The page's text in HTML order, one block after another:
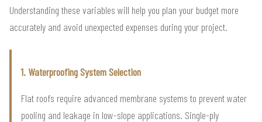
Understanding these variables will help you plan your budget more
accurately and avoid unexpected expenses during your project.
1. Waterproofing System Selection
Flat roofs require advanced membrane systems to prevent water
pooling and leakage in low-slope applications. Single-ply